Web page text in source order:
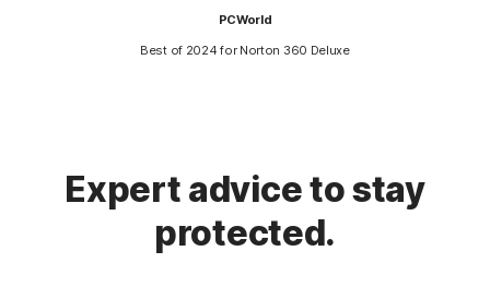
PCWorld
Best of 2024 for Norton 360 Deluxe
Expert advice to stay
protected.